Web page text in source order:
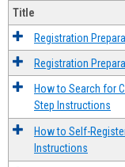
Title
Registration
Registration
How to Search for
Step Instructions
How to Self-
Instructions